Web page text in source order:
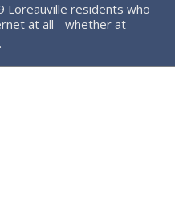
Loreauville residents who
at all - whether at
.